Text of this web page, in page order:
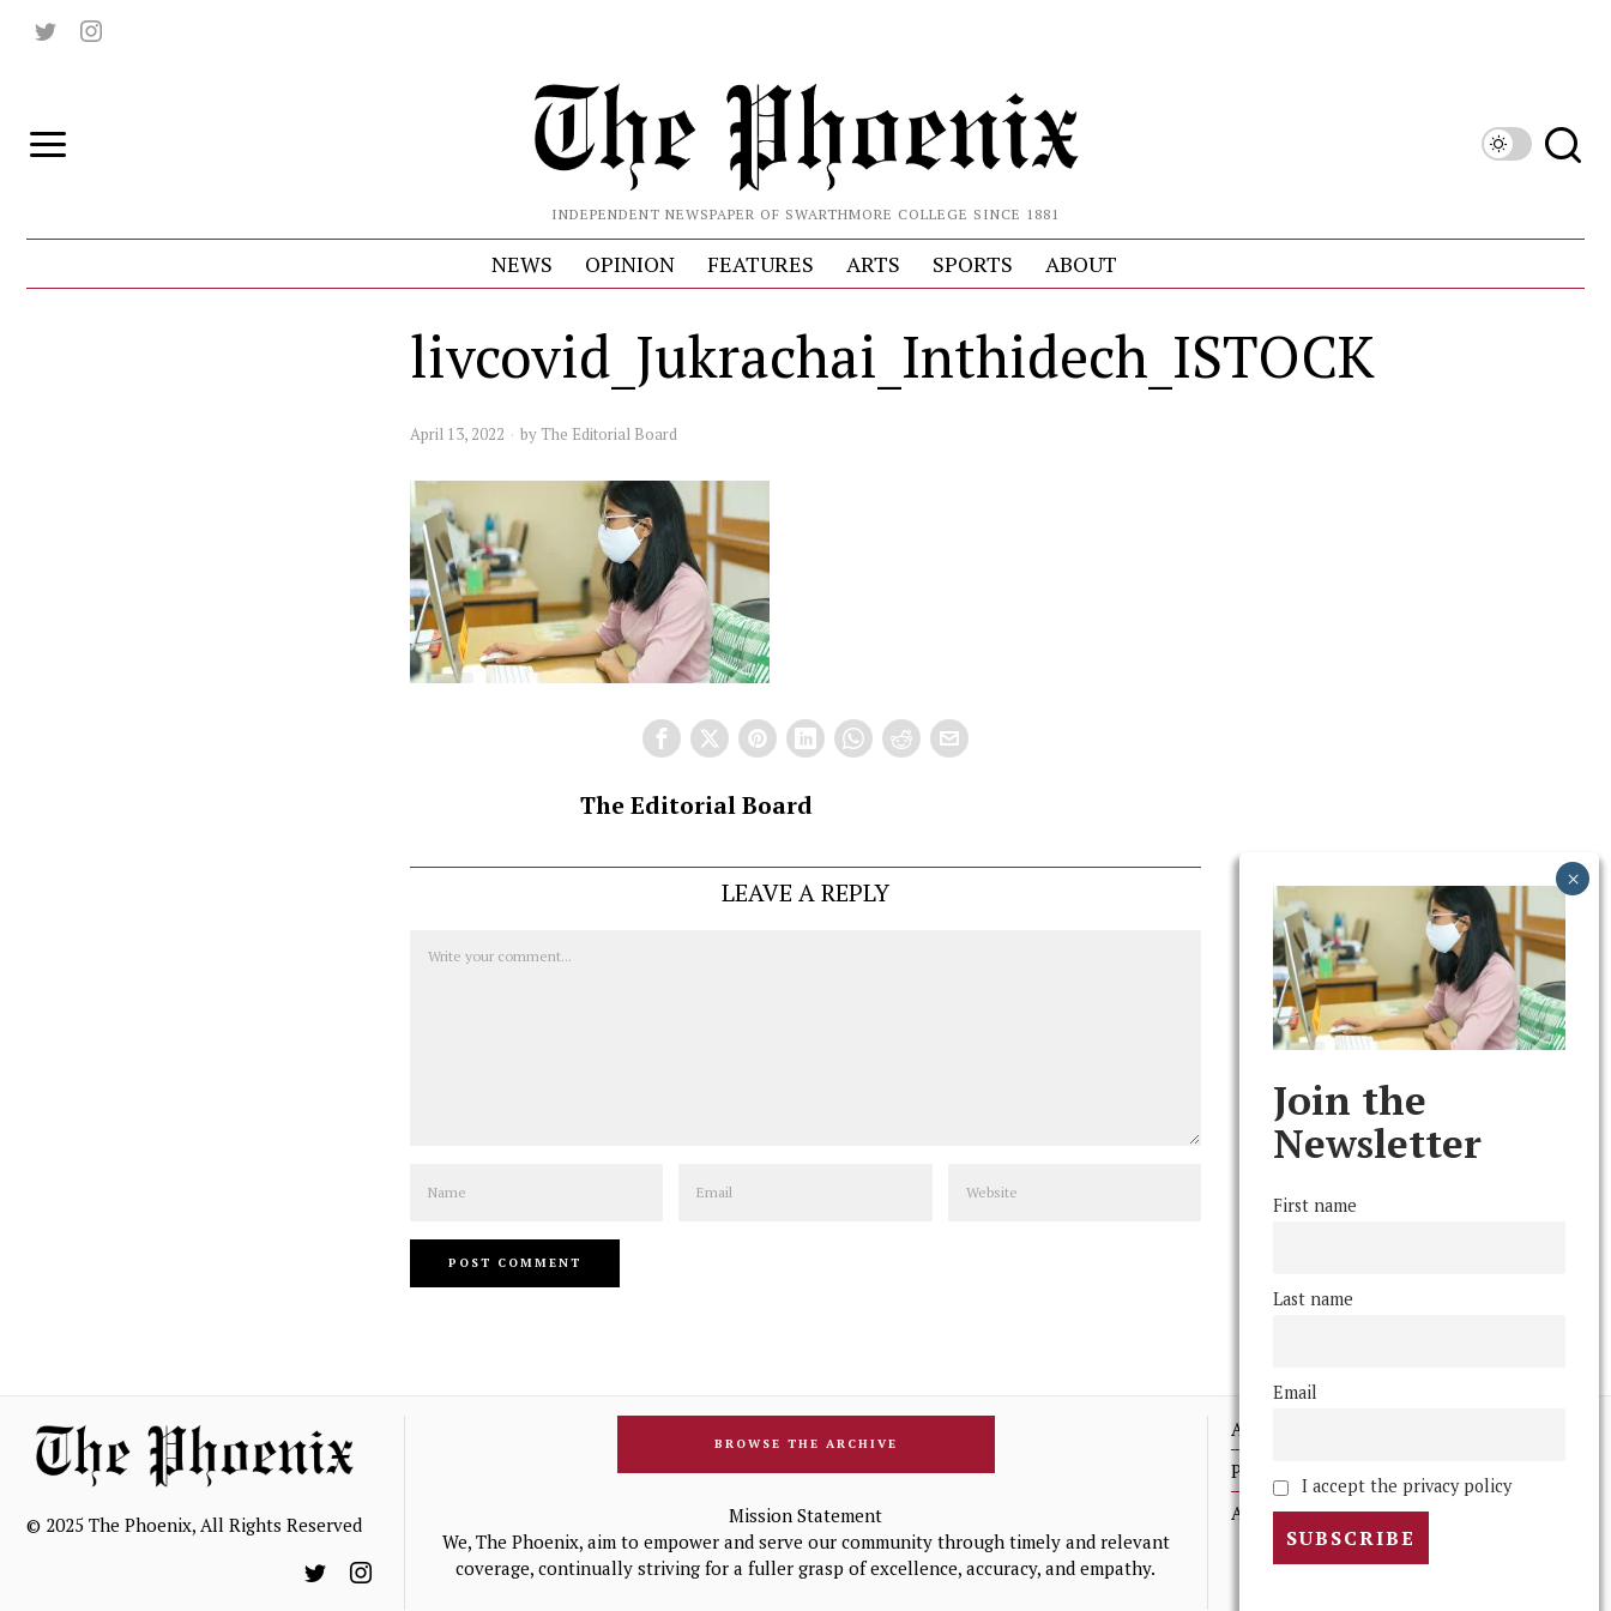
INDEPENDENT NEWSPAPER OF SWARTHMORE COLLEGE SINCE 1881
NEWS OPINION FEATURES ARTS SPORTS ABOUT
livcovid_Jukrachai_Inthidech_ISTOCK
April 13, 2022 by The Editorial Board
The Editorial Board
LEAVE A REPLY
© 2025 The Phoenix, All Rights Reserved
BROWSE THE ARCHIVE
Mission Statement
We, The Phoenix, aim to empower and serve our community through timely and relevant
coverage, continually striving for a fuller grasp of excellence, accuracy, and empathy.
Advertising
Print Archives
Anonymous Tips/ Feedback
Join the
Newsletter
First name
Last name
Email
I accept the privacy policy